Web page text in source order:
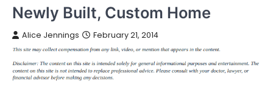
Newly Built, Custom Home
Alice Jennings February 21, 2014